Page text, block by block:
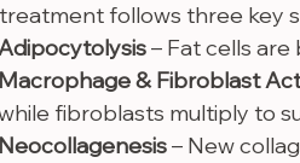
follows three key
– Fat cells
Macrophage & Fibroblast
fibroblasts multiply to
Neocollagenesis – New